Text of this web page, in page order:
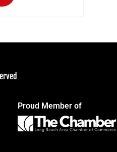
Proud Member of